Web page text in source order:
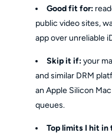
Good fit for:
public video sites,
app over unreliable
Skip it if:your
and similar DRM
an Apple Silicon
queues.
Top limits I hit in